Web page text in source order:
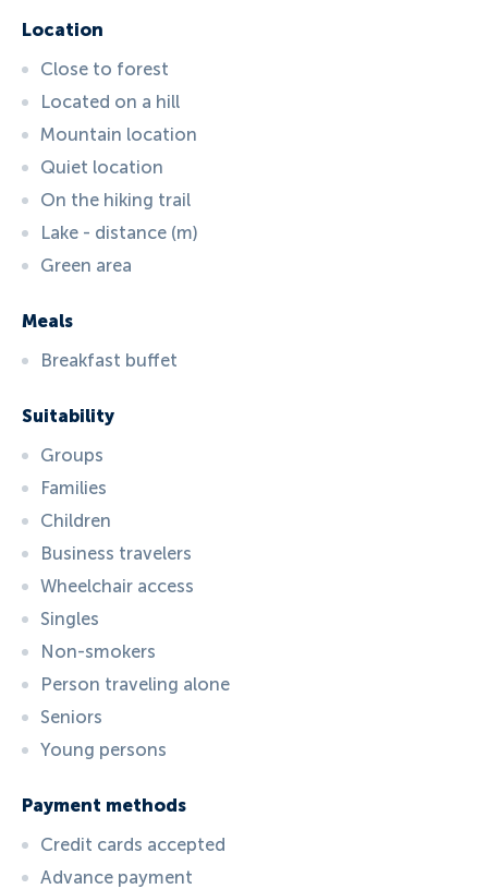
Location
Close to forest
Located on a hill
Mountain location
Quiet location
On the hiking trail
Lake - distance (m)
Green area
Meals
Breakfast buffet
Suitability
Groups
Families
Children
Business travelers
Wheelchair access
Singles
Non-smokers
Person traveling alone
Seniors
Young persons
Payment methods
Credit cards accepted
Advance payment